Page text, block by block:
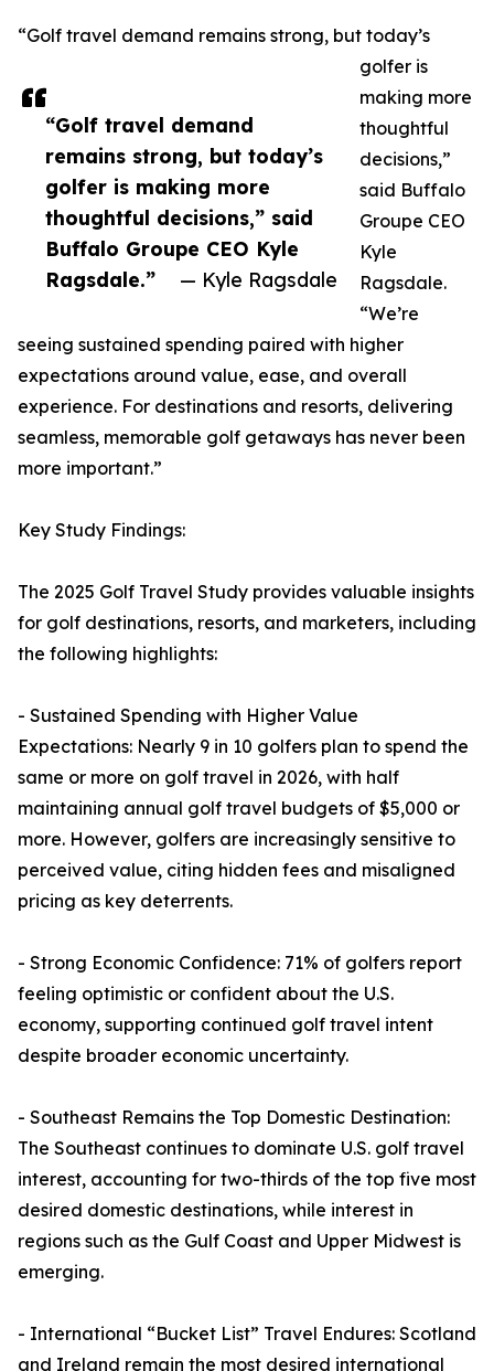
“Golf travel demand
remains strong, but today’s
golfer is making more
thoughtful decisions,” said
Buffalo Groupe CEO Kyle
Ragsdale.”
— Kyle Ragsdale
“Golf travel demand remains strong, but today’s
golfer is
making more
thoughtful
decisions,”
said Buffalo
Groupe CEO
Kyle
Ragsdale.
“We’re
seeing sustained spending paired with higher
expectations around value, ease, and overall
experience. For destinations and resorts, delivering
seamless, memorable golf getaways has never been
more important.”
Key Study Findings:
The 2025 Golf Travel Study provides valuable insights
for golf destinations, resorts, and marketers, including
the following highlights:
- Sustained Spending with Higher Value
Expectations: Nearly 9 in 10 golfers plan to spend the
same or more on golf travel in 2026, with half
maintaining annual golf travel budgets of $5,000 or
more. However, golfers are increasingly sensitive to
perceived value, citing hidden fees and misaligned
pricing as key deterrents.
- Strong Economic Confidence: 71% of golfers report
feeling optimistic or confident about the U.S.
economy, supporting continued golf travel intent
despite broader economic uncertainty.
- Southeast Remains the Top Domestic Destination:
The Southeast continues to dominate U.S. golf travel
interest, accounting for two-thirds of the top five most
desired domestic destinations, while interest in
regions such as the Gulf Coast and Upper Midwest is
emerging.
- International “Bucket List” Travel Endures: Scotland
and Ireland remain the most desired international